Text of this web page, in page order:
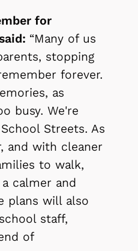
for
“Many of us
stopping
forever.
as
busy. We're
Streets. As
and with cleaner
to walk,
calmer and
plans will also
staff,
of